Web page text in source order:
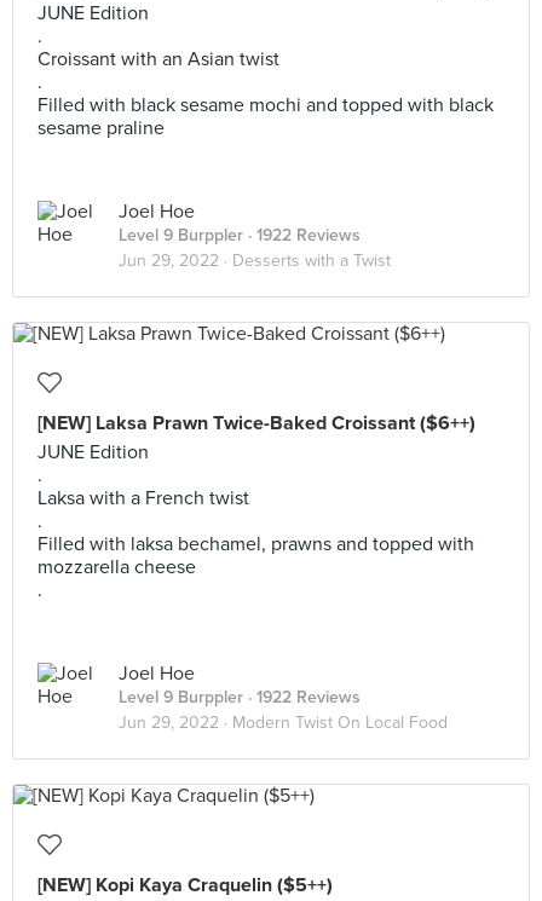
JUNE Edition
.
Croissant with an Asian twist
.
Filled with black sesame mochi and topped with black
sesame praline
Joel Hoe
Level 9 Burppler · 1922 Reviews
Jun 29, 2022 · Desserts with a Twist
[NEW] Laksa Prawn Twice-Baked Croissant ($6++)
JUNE Edition
.
Laksa with a French twist
.
Filled with laksa bechamel, prawns and topped with
mozzarella cheese
.
Joel Hoe
Level 9 Burppler · 1922 Reviews
Jun 29, 2022 · Modern Twist On Local Food
[NEW] Kopi Kaya Craquelin ($5++)